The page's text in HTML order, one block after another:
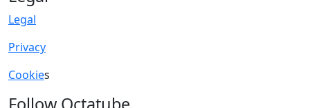
Legal
Privacy
Cookies